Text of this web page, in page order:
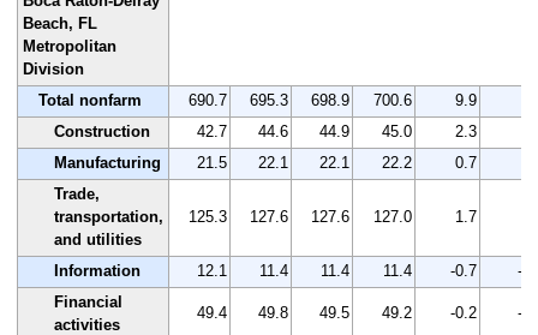
Beach, FL
Metropolitan
Division
Total nonfarm
690.7 695.3 698.9 700.6 9.9
Construction
42.7 44.6 44.9 45.0 2.3
Manufacturing
21.5 22.1 22.1 22.2 0.7
Trade,
transportation,
and utilities
125.3 127.6 127.6 127.0 1.7
Information 12.1 11.4 11.4 11.4 -0.7
-
Financial
activities
49.4 49.8 49.5 49.2 -0.2 -